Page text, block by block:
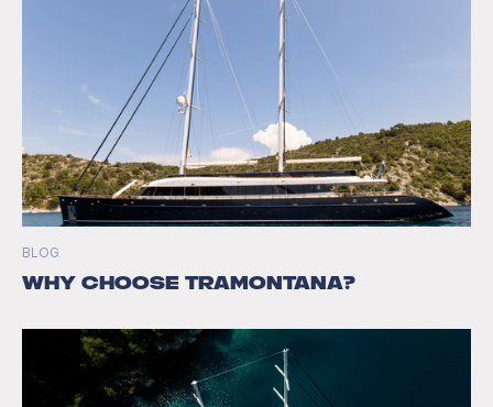
BLOG
Why Choose Tramontana?